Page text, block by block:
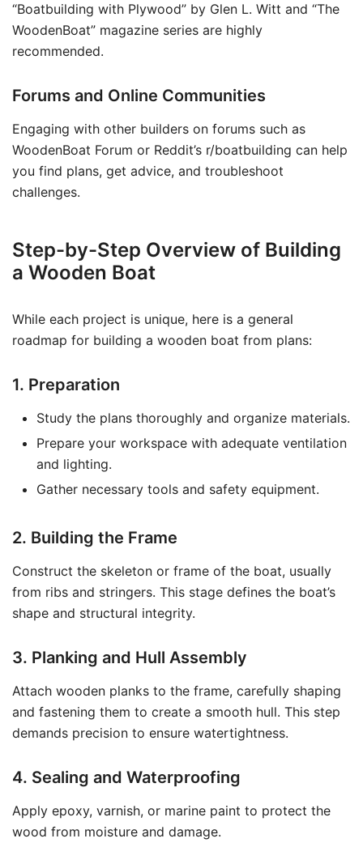
“Boatbuilding with Plywood” by Glen L. Witt and “The
WoodenBoat” magazine series are highly
recommended.
Forums and Online Communities
Engaging with other builders on forums such as
WoodenBoat Forum or Reddit’s r/boatbuilding can help
you find plans, get advice, and troubleshoot
challenges.
Step-by-Step Overview of Building
a Wooden Boat
While each project is unique, here is a general
roadmap for building a wooden boat from plans:
1. Preparation
Study the plans thoroughly and organize materials.
Prepare your workspace with adequate ventilation
and lighting.
Gather necessary tools and safety equipment.
2. Building the Frame
Construct the skeleton or frame of the boat, usually
from ribs and stringers. This stage defines the boat’s
shape and structural integrity.
3. Planking and Hull Assembly
Attach wooden planks to the frame, carefully shaping
and fastening them to create a smooth hull. This step
demands precision to ensure watertightness.
4. Sealing and Waterproofing
Apply epoxy, varnish, or marine paint to protect the
wood from moisture and damage.